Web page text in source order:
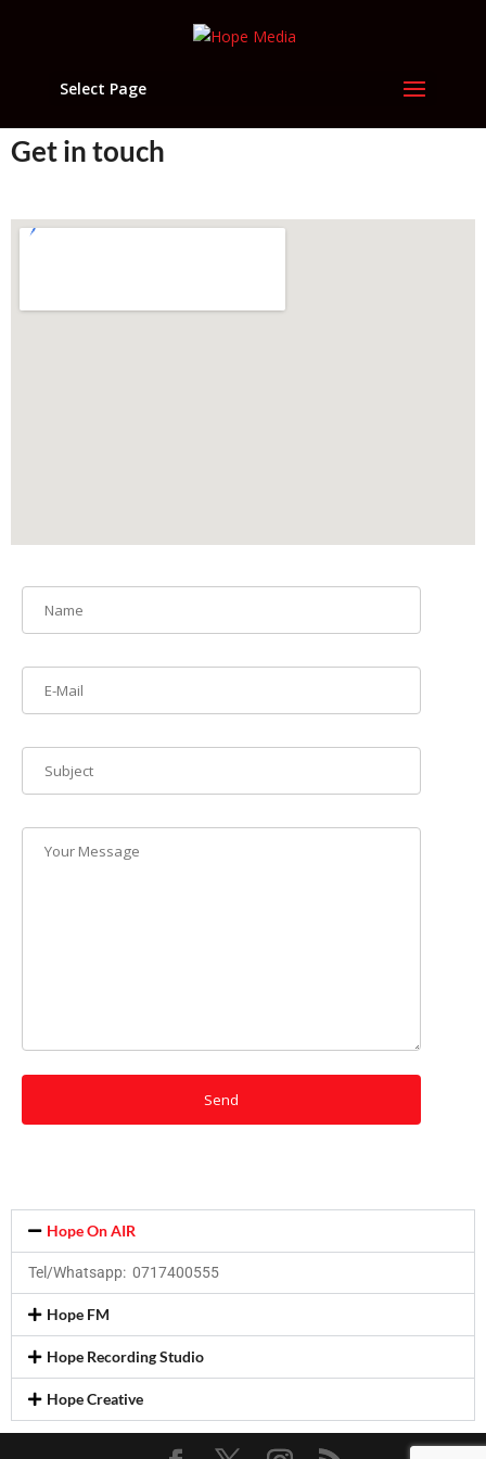
Select Page
Get in touch
Hope On AIR
Tel/Whatsapp: 0717400555
Hope FM
Hope Recording Studio
Hope Creative